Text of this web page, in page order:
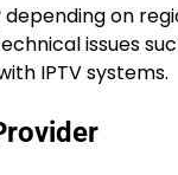
on
issues
IPTV systems.